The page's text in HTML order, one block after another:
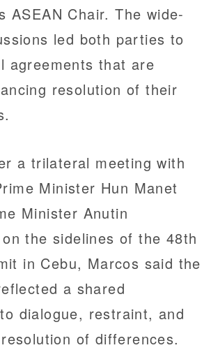
ASEAN Chair. The wide-
led both parties to
agreements that are
resolution of their
a trilateral meeting with
Minister Hun Manet
Minister Anutin
the sidelines of the 48th
in Cebu, Marcos said the
a shared
dialogue, restraint, and
of differences.